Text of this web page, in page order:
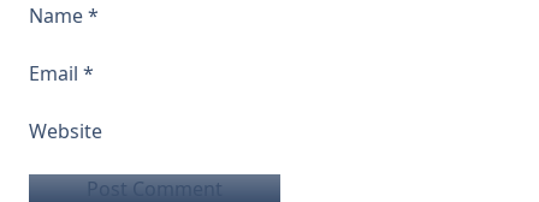
Name*
Email *
Website